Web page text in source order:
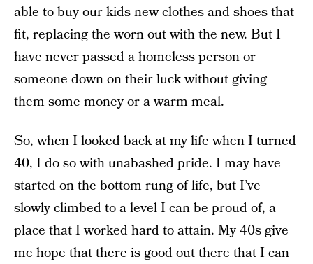
able to buy our kids new clothes and shoes that
fit, replacing the worn out with the new. But I
have never passed a homeless person or
someone down on their luck without giving
them some money or a warm meal.
So, when I looked back at my life when I turned
40, I do so with unabashed pride. I may have
started on the bottom rung of life, but I’ve
slowly climbed to a level I can be proud of, a
place that I worked hard to attain. My 40s give
me hope that there is good out there that I can